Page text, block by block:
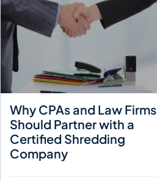
Why CPAs and Law Firms
Should Partner with a
Certified Shredding
Company